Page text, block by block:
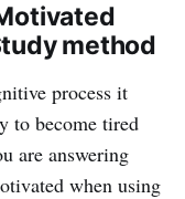
method
process it
to become tired
are answering
when using